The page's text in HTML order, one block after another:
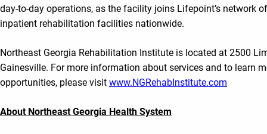
day-to-day operations, as the facility joins Lifepoint’s network
inpatient rehabilitation facilities nationwide.
Northeast Georgia Rehabilitation Institute is located at 2500
Gainesville. For more information about services and to learn
opportunities, please visit www.NGRehabInstitute.com
About Northeast Georgia Health System